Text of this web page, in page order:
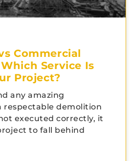
Commercial
Service Is
Project?
any amazing
respectable demolition
executed correctly, it
to fall behind